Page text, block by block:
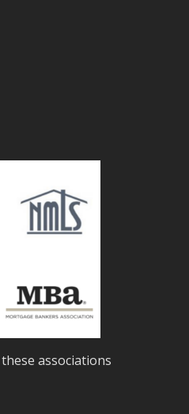
associations